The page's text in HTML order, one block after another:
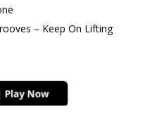
– Keep On Lifting